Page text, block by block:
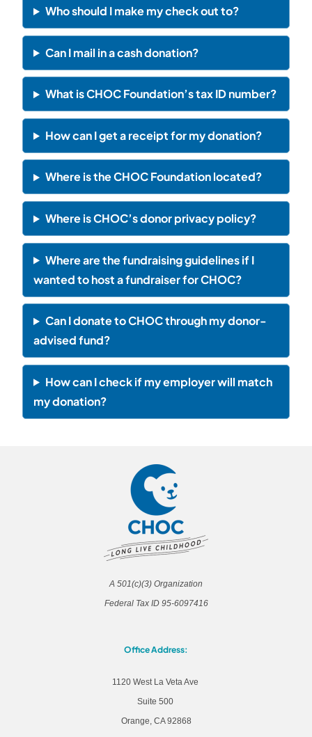
Who should I make my check out to?
Can I mail in a cash donation?
What is CHOC Foundation’s tax ID number?
How can I get a receipt for my donation?
Where is the CHOC Foundation located?
Where is CHOC’s donor privacy policy?
Where are the fundraising guidelines if I
wanted to host a fundraiser for CHOC?
Can I donate to CHOC through my donor-
advised fund?
How can I check if my employer will match
my donation?
A 501(c)(3) Organization
Federal Tax ID 95-6097416
Office Address:
1120 West La Veta Ave
Suite 500
Orange, CA 92868